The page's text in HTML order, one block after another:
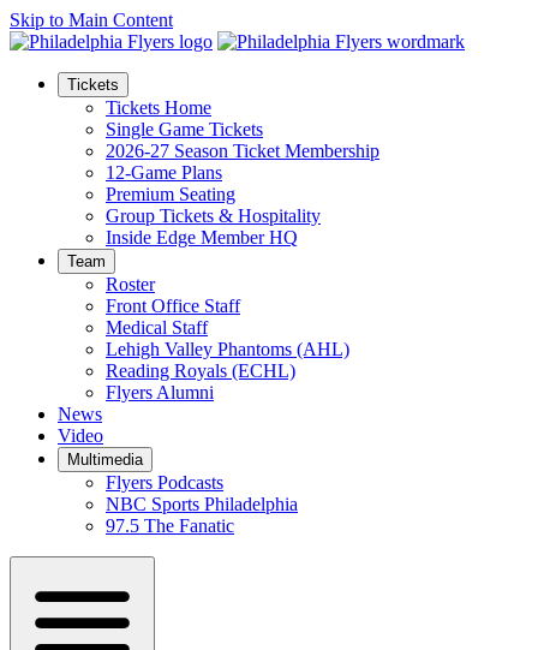
Skip to Main Content
Tickets
Tickets Home
Single Game Tickets
2026-27 Season Ticket Membership
12-Game Plans
Premium Seating
Group Tickets & Hospitality
Inside Edge Member HQ
Team
Roster
Front Office Staff
Medical Staff
Lehigh Valley Phantoms (AHL)
Reading Royals (ECHL)
Flyers Alumni
News
Video
Multimedia
Flyers Podcasts
NBC Sports Philadelphia
97.5 The Fanatic